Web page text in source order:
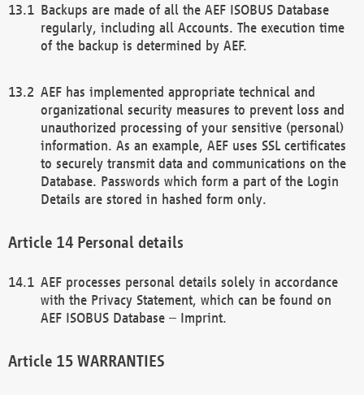
Backups are made of all the AEF ISOBUS Database
regularly, including all Accounts. The execution time
of the backup is determined by AEF.
AEF has implemented appropriate technical and
organizational security measures to prevent loss and
unauthorized processing of your sensitive (personal)
information. As an example, AEF uses SSL certificates
to securely transmit data and communications on the
Database. Passwords which form a part of the Login
Details are stored in hashed form only.
Personal details
AEF processes personal details solely in accordance
with the Privacy Statement, which can be found on
AEF ISOBUS Database – Imprint.
WARRANTIES